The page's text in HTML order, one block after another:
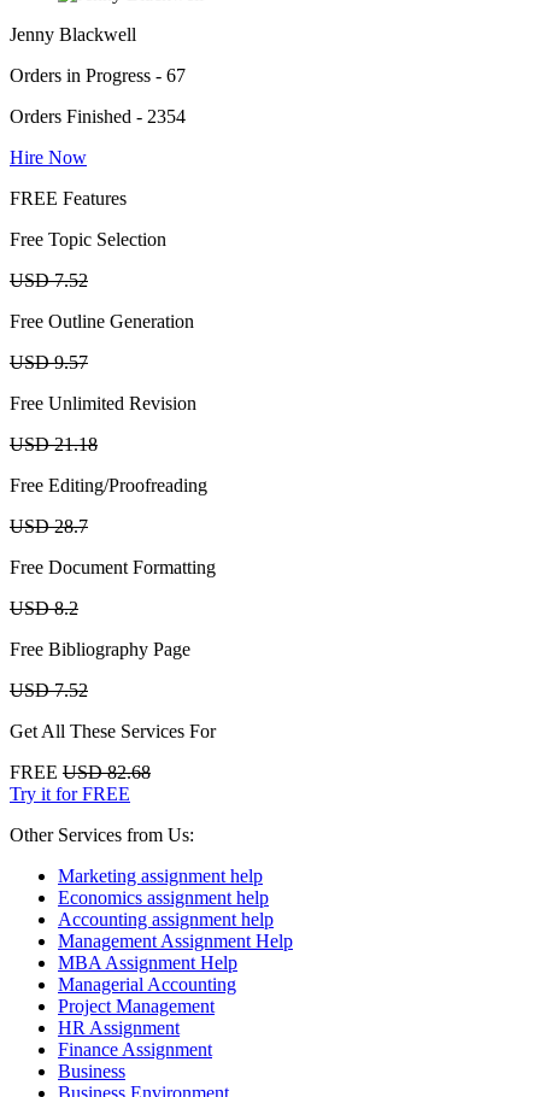
Jenny Blackwell
Orders in Progress - 67
Orders Finished - 2354
Hire Now
FREE Features
Free Topic Selection
USD 7.52
Free Outline Generation
USD 9.57
Free Unlimited Revision
USD 21.18
Free Editing/Proofreading
USD 28.7
Free Document Formatting
USD 8.2
Free Bibliography Page
USD 7.52
Get All These Services For
FREE USD 82.68
Try it for FREE
Other Services from Us:
Marketing assignment help
Economics assignment help
Accounting assignment help
Management Assignment Help
MBA Assignment Help
Managerial Accounting
Project Management
HR Assignment
Finance Assignment
Business
Business Environment